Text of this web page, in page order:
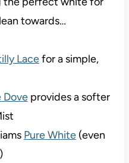
towards…
Lacefor a simple,
Doveprovides a softer
Pure White(even